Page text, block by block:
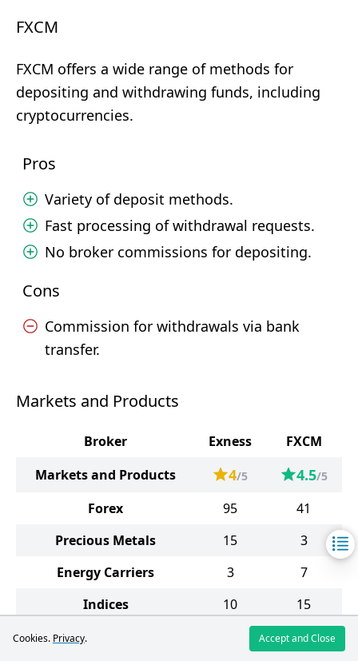
FXCM
FXCM offers a wide range of methods for
depositing and withdrawing funds, including
cryptocurrencies.
Pros
Variety of deposit methods.
Fast processing of withdrawal requests.
No broker commissions for depositing.
Cons
Commission for withdrawals via bank
transfer.
Markets and Products
Broker Exness
FXCM
Markets and Products
4/5 4.5/5
Forex 95
41
Precious Metals
15
3
Energy Carriers
3
7
Indices
10
15
Stocks
3512
Cookies. Privacy. Accept and Close